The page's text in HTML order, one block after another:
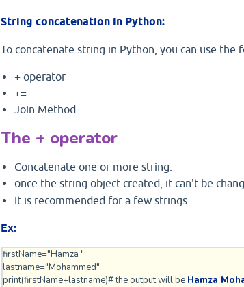
String concatenation in Python:
To concatenate string in Python, you can use the
+ operator
+=
Join Method
The + operator
Concatenate one or more string.
once the string object created, it can't be
It is recommended for a few strings.
Ex:
firstName="Hamza "
lastname="Mohammed"
print(firstName+lastname)# the output will be Hamza